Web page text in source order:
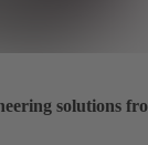
solutions